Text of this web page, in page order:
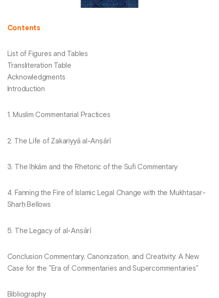
Contents
List of Figures and Tables
Transliteration Table
Acknowledgments
Introduction
1. Muslim Commentarial Practices
2. The Life of Zakariyyā al-Anṣārī
3. The Iḥkām and the Rhetoric of the Sufi Commentary
4. Fanning the Fire of Islamic Legal Change with the Mukhtaṣar-
Sharḥ Bellows
5. The Legacy of al-Anṣārī
Conclusion Commentary, Canonization, and Creativity: A New
Case for the "Era of Commentaries and Supercommentaries"
Bibliography